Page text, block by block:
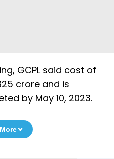
GCPL said cost of
crore and is
by May 10, 2023.